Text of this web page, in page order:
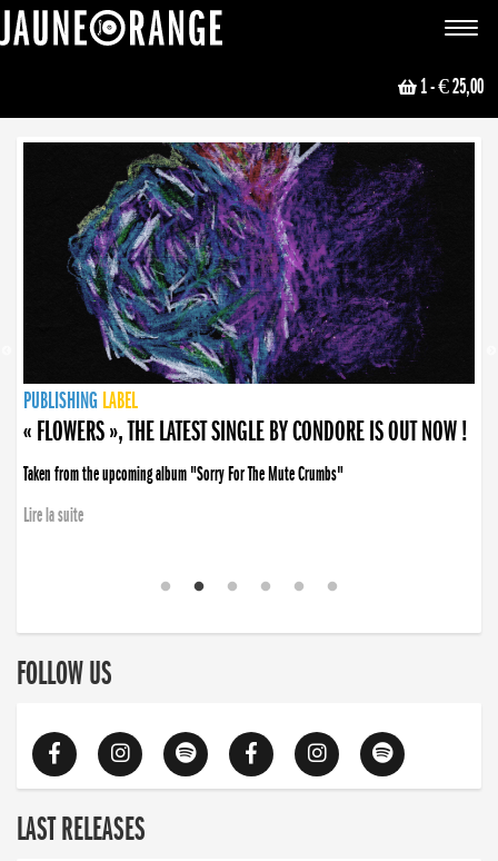
Toggle
1- € 25,00
NEWS
PUBLISHING LABEL
PUBLISHING LABEL
« FLOWERS », THE LATEST SINGLE BY CONDORE IS OUT NOW !
Taken from the upcoming album "Sorry For The Mute Crumbs"
Lire la suite
PUBLISHING LABEL
LABEL
PUBLISHING LABEL
LABEL
FOLLOW US
LAST RELEASES